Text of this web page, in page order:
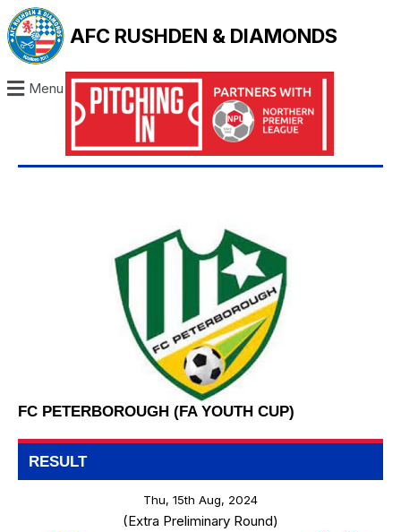
AFC RUSHDEN & DIAMONDS
Menu
FC PETERBOROUGH (FA YOUTH CUP)
RESULT
Thu, 15th Aug, 2024
(Extra Preliminary Round)